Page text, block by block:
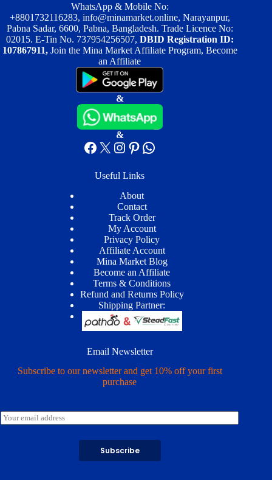
WhatsApp & Mobile No:
+8801732116283, info@minamarket.online, Narayanpur,
Pabna Sadar, 6600, Pabna, Bangladesh. Trade Licence No:
02015. E-Tin No. 737954256507, DBID Registration ID:
107867911, Join the Mina Market Affiliate Program, Become
an Affiliate
&
&
Facebook
X Instagram
Pinterest
WhatsApp
Useful Links
About
Contact
Track Order
My Account
Privacy Policy
Affiliate Account
Mina Market Blog
Become an Affiliate
Terms & Conditions
Refund and Returns Policy
Shipping Partner:
Email Newsletter
Subscribe to our newsletter and get 10% off your first
purchase
E
m
Subscribe